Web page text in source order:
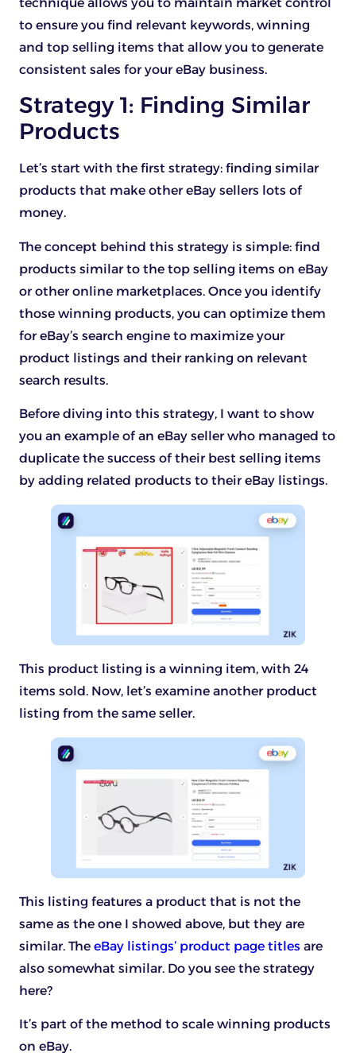
to ensure you find relevant keywords, winning
and top selling items that allow you to generate
consistent sales for your eBay business.
Strategy 1: Finding Similar
Products
Let’s start with the first strategy: finding similar
products that make other eBay sellers lots of
money.
The concept behind this strategy is simple: find
products similar to the top selling items on eBay
or other online marketplaces. Once you identify
those winning products, you can optimize them
for eBay’s search engine to maximize your
product listings and their ranking on relevant
search results.
Before diving into this strategy, I want to show
you an example of an eBay seller who managed to
duplicate the success of their best selling items
by adding related products to their eBay listings.
This product listing is a winning item, with 24
items sold. Now, let’s examine another product
listing from the same seller.
This listing features a product that is not the
same as the one I showed above, but they are
similar. The eBay listings’ product page titles are
also somewhat similar. Do you see the strategy
here?
It’s part of the method to scale winning products
on eBay.